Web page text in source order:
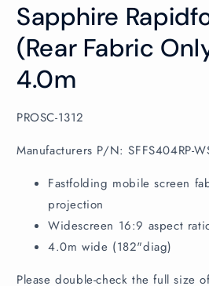
1
in
modal
Sapphire
(Rear Fabric
4.0m
SKU:
PROSC-1312
Manufacturers P/N: SFFS404RP-
Fastfolding mobile screen
projection
Widescreen 16:9 aspect
4.0m wide (182"diag)
Please double-check the full size